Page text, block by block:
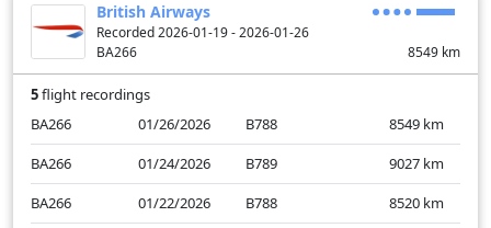
British Airways
Recorded 2026-01-19 - 2026-01-26
BA266
8549 km
5flight recordings
BA266
01/26/2026 B788 8549 km
BA266
01/24/2026 B789 9027 km
BA266
01/22/2026 B788 8520 km